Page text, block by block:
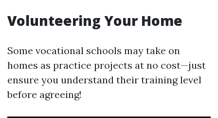
Volunteering Your Home
Some vocational schools may take on
homes as practice projects at no cost—just
ensure you understand their training level
before agreeing!